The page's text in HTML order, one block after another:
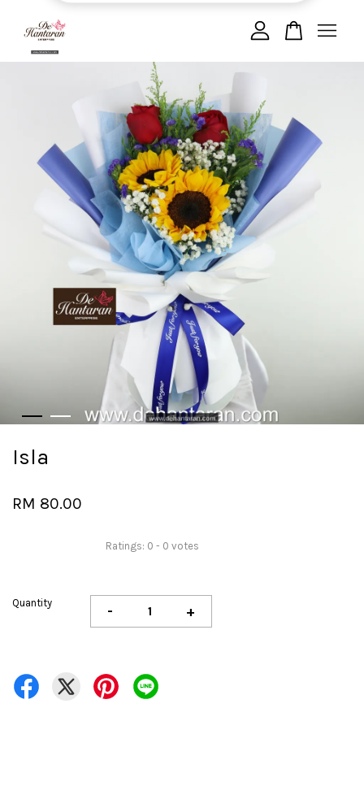
Isla
RM 80.00
Ratings: 0 - 0 votes
Quantity - +
Your cart is currently empty.
CONTINUE SHOPPING